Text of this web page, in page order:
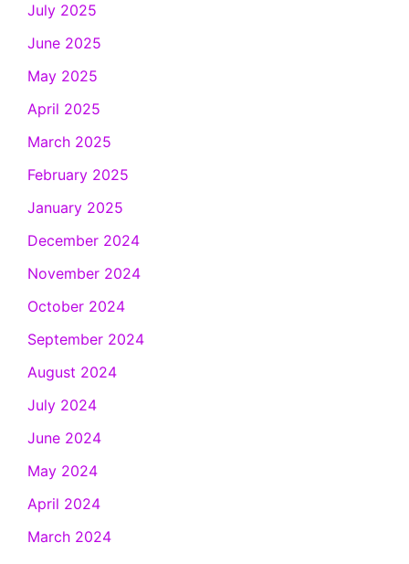
July 2025
June 2025
May 2025
April 2025
March 2025
February 2025
January 2025
December 2024
November 2024
October 2024
September 2024
August 2024
July 2024
June 2024
May 2024
April 2024
March 2024